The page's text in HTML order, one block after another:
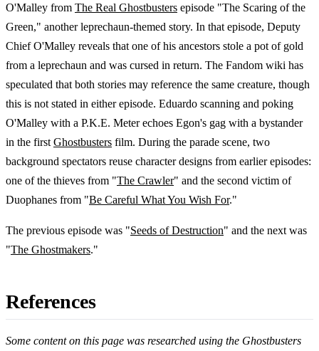
O'Malley from The Real Ghostbusters episode "The Scaring of the
Green," another leprechaun-themed story. In that episode, Deputy
Chief O'Malley reveals that one of his ancestors stole a pot of gold
from a leprechaun and was cursed in return. The Fandom wiki has
speculated that both stories may reference the same creature, though
this is not stated in either episode. Eduardo scanning and poking
O'Malley with a P.K.E. Meter echoes Egon's gag with a bystander
in the first Ghostbusters film. During the parade scene, two
background spectators reuse character designs from earlier episodes:
one of the thieves from "The Crawler" and the second victim of
Duophanes from "Be Careful What You Wish For."
The previous episode was "Seeds of Destruction" and the next was
"The Ghostmakers."
References
Some content on this page was researched using the Ghostbusters